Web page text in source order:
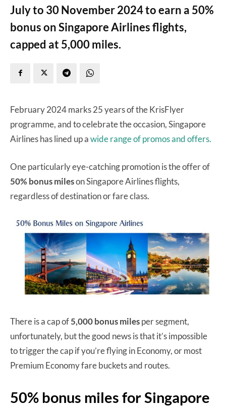
July to 30 November 2024 to earn a 50%
bonus on Singapore Airlines flights,
capped at 5,000 miles.
February 2024 marks 25 years of the KrisFlyer
programme, and to celebrate the occasion, Singapore
Airlines has lined up awide range of promos and offers.
One particularly eye-catching promotion is the offer of
50% bonus mileson Singapore Airlines flights,
regardless of destination or fare class.
There is a cap of5,000 bonus milesper segment,
unfortunately, but the good news is that it’s impossible
to trigger the cap if you’re flying in Economy, or most
Premium Economy fare buckets and routes.
50% bonus miles for Singapore